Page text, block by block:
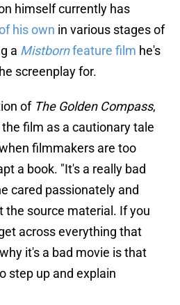
himself currently has
his own in various stages of
a Mistbornfeature film he's
screenplay for.
of The Golden Compass,
film as a cautionary tale
filmmakers are too
a book. "It's a really bad
cared passionately and
the source material. If you
across everything that
it's a bad movie is that
step up and explain